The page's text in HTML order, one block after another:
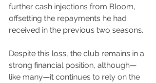
further cash injections from Bloom,
offsetting the repayments he had
received in the previous two seasons.
Despite this loss, the club remains in a
strong financial position, although—
like many—it continues to rely on the